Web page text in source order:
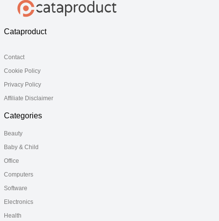
Cataproduct
Contact
Cookie Policy
Privacy Policy
Affiliate Disclaimer
Categories
Beauty
Baby & Child
Office
Computers
Software
Electronics
Health